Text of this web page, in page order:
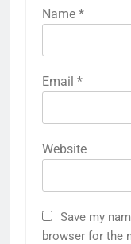
Name *
Email *
Website
Save my
browser for the